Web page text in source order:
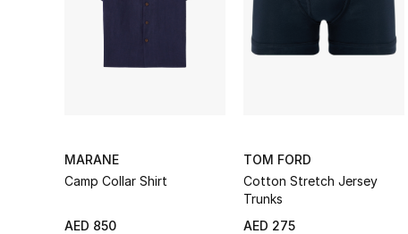
MARANE
Camp Collar Shirt
AED 850
TOM FORD
Cotton Stretch Jersey
Trunks
AED 275